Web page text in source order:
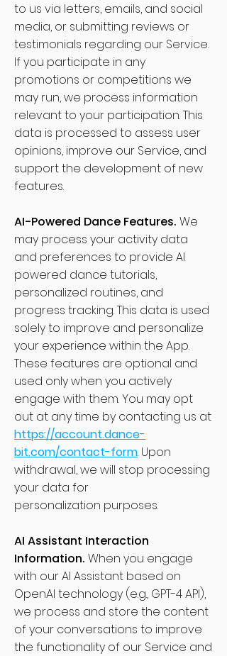
to us via letters, emails, and social
media, or submitting reviews or
testimonials regarding our Service.
If you participate in any
promotions or competitions we
may run, we process information
relevant to your participation. This
data is processed to assess user
opinions, improve our Service, and
support the development of new
features.
AI-Powered Dance Features. We
may process your activity data
and preferences to provide AI
powered dance tutorials,
personalized routines, and
progress tracking. This data is used
solely to improve and personalize
your experience within the App.
These features are optional and
used only when you actively
engage with them. You may opt
out at any time by contacting us at
https://account.dance-
bit.com/contact-form. Upon
withdrawal, we will stop processing
your data for
personalization purposes.
AI Assistant Interaction
Information. When you engage
with our AI Assistant based on
OpenAI technology (e.g., GPT-4 API),
we process and store the content
of your conversations to improve
the functionality of our Service and